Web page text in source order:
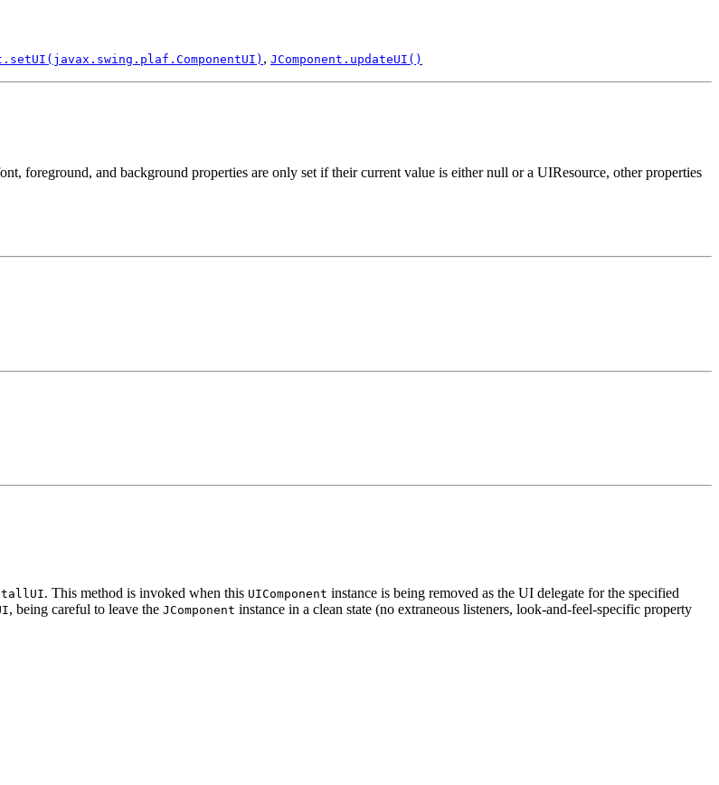
, JComponent.updateUI()
foreground, and background properties are only set if their current value is either null or a UIResource, other properties
. This method is invoked when this UIComponent instance is being removed as the UI delegate for the specified
, being careful to leave the JComponent instance in a clean state (no extraneous listeners, look-and-feel-specific property